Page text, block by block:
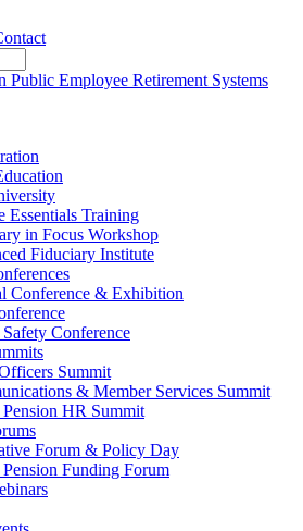
Essentials Training
in Focus Workshop
Fiduciary Institute
Conference & Exhibition
Conference
Summit
& Member Services Summit
HR Summit
Forum & Policy Day
Funding Forum